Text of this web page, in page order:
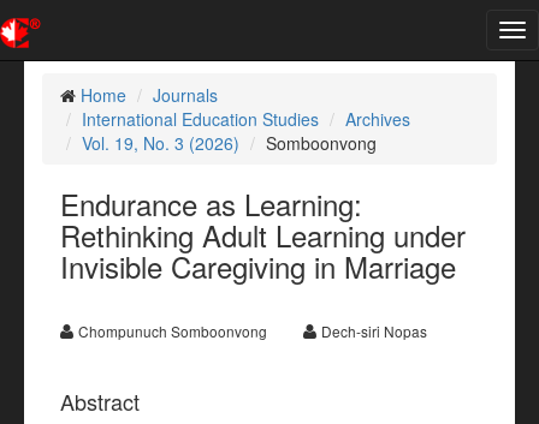
Home
Journals
International Education Studies
Archives
Vol. 19, No. 3 (2026)
Somboonvong
Endurance as Learning:
Rethinking Adult Learning under
Invisible Caregiving in Marriage
Chompunuch Somboonvong Dech-siri Nopas
Abstract